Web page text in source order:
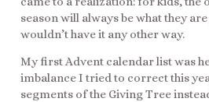
season will always be what they are
wouldn’t have it any other way.
My first Advent calendar list was
imbalance I tried to correct this
segments of the Giving Tree